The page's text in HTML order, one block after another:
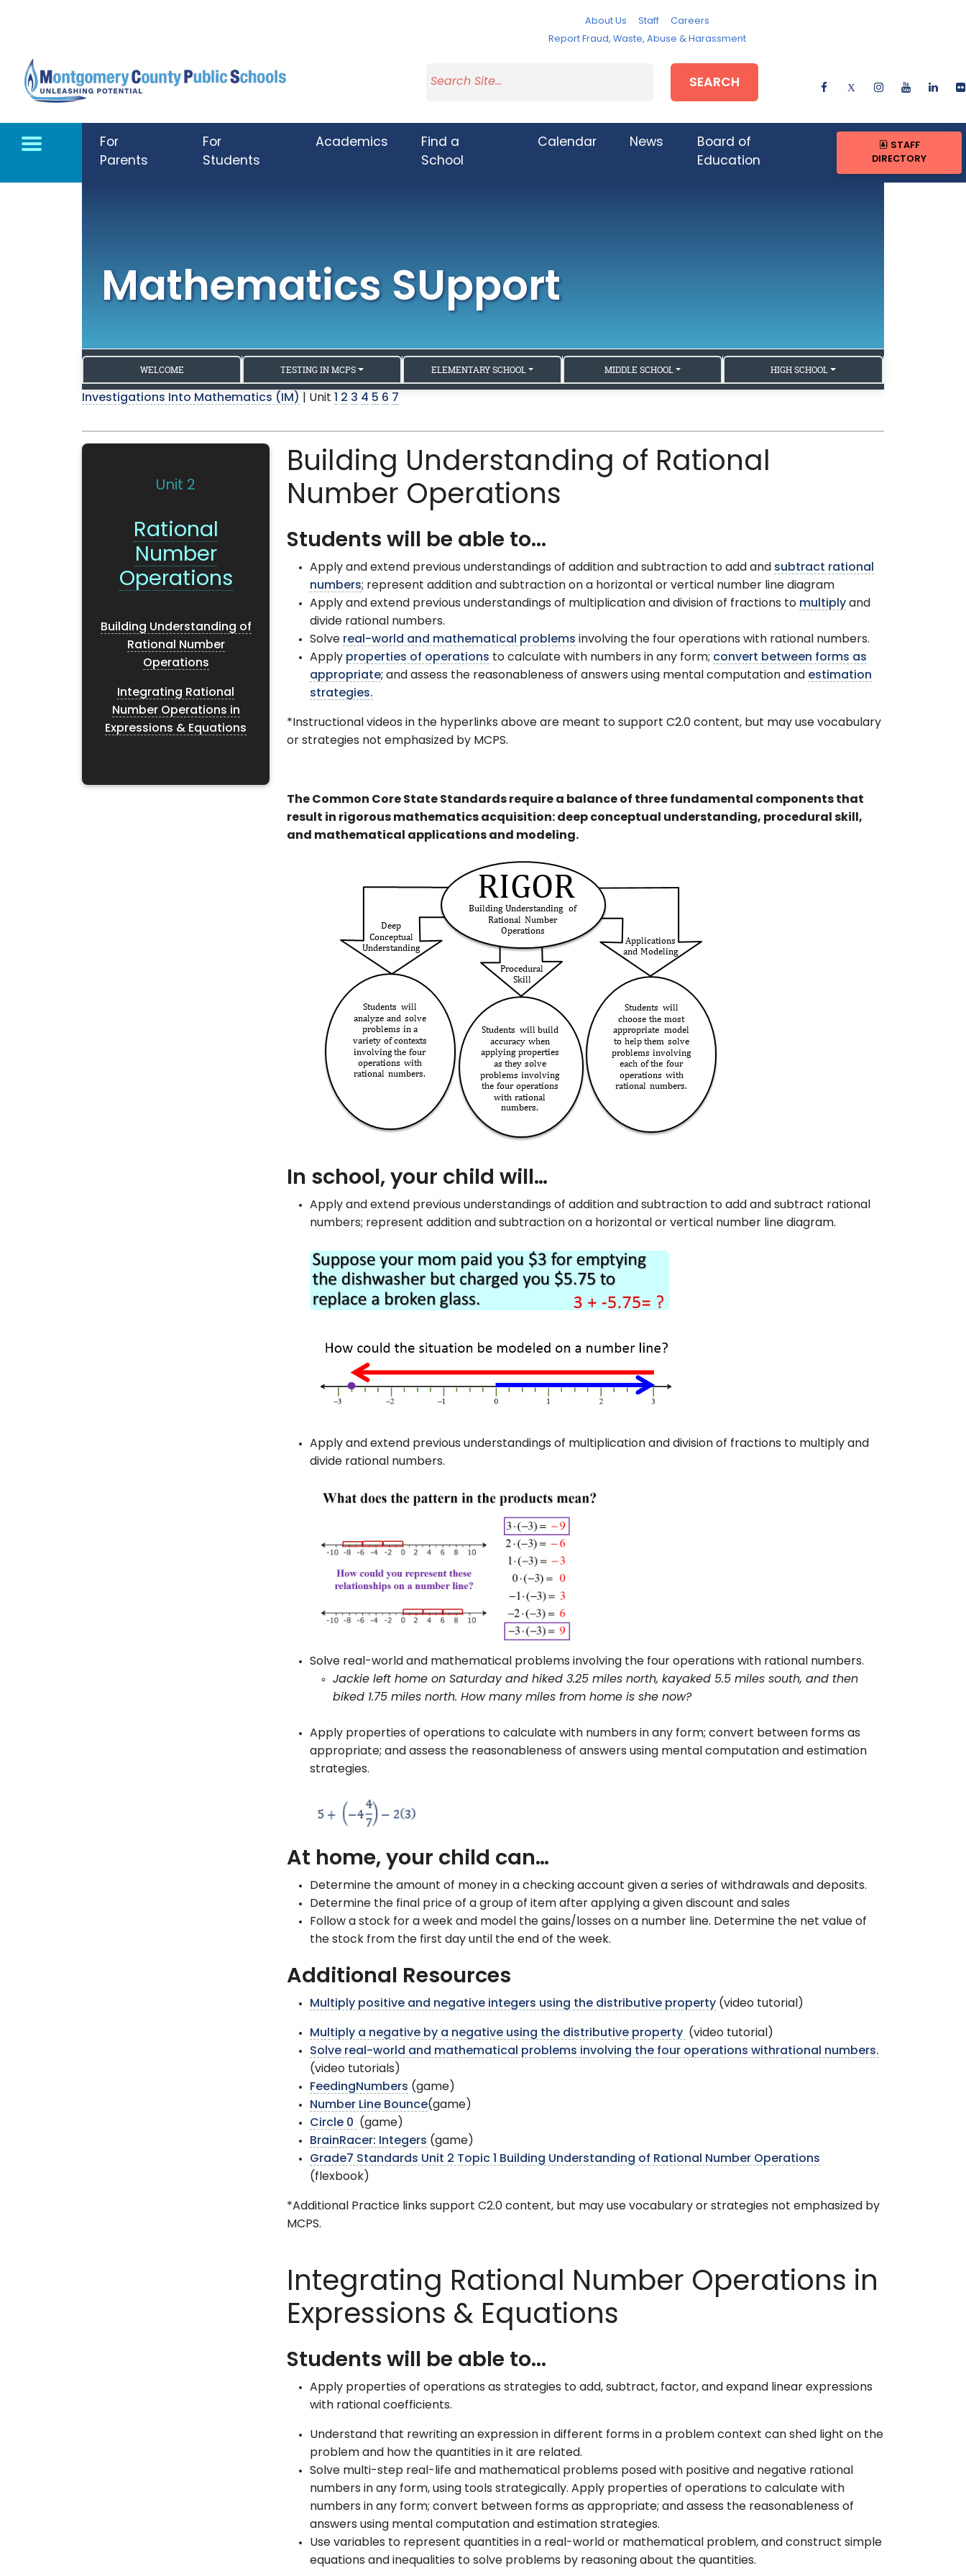
About Us Staff
Careers
Report Fraud, Waste, Abuse & Harassment
SEARCH
For
Parents
For
Students
Academics
Find a
School
Calendar News
Board of
Education
STAFF
DIRECTORY
Mathematics SUpport
WELCOME TESTING IN MCPS ELEMENTARY SCHOOL MIDDLE SCHOOL HIGH SCHOOL
Investigations Into Mathematics (IM) | Unit 1 2 3 4 5 6 7
Unit 2
Rational
Number
Operations
Building Understanding of
Rational Number
Operations
Integrating Rational
Number Operations in
Expressions & Equations
Building Understanding of Rational
Number Operations
Students will be able to...
Apply and extend previous understandings of addition and subtraction to add and subtract rational
numbers; represent addition and subtraction on a horizontal or vertical number line diagram
Apply and extend previous understandings of multiplication and division of fractions to multiply and
divide rational numbers.
Solve real-world and mathematical problems involving the four operations with rational numbers.
Apply properties of operations to calculate with numbers in any form; convert between forms as
appropriate; and assess the reasonableness of answers using mental computation and estimation
strategies.
*Instructional videos in the hyperlinks above are meant to support C2.0 content, but may use vocabulary
or strategies not emphasized by MCPS.
The Common Core State Standards require a balance of three fundamental components that
result in rigorous mathematics acquisition: deep conceptual understanding, procedural skill,
and mathematical applications and modeling.
In school, your child will…
Apply and extend previous understandings of addition and subtraction to add and subtract rational
numbers; represent addition and subtraction on a horizontal or vertical number line diagram.
Apply and extend previous understandings of multiplication and division of fractions to multiply and
divide rational numbers.
Solve real-world and mathematical problems involving the four operations with rational numbers.
Jackie left home on Saturday and hiked 3.25 miles north, kayaked 5.5 miles south, and then
biked 1.75 miles north. How many miles from home is she now?
Apply properties of operations to calculate with numbers in any form; convert between forms as
appropriate; and assess the reasonableness of answers using mental computation and estimation
strategies.
At home, your child can…
Determine the amount of money in a checking account given a series of withdrawals and deposits.
Determine the final price of a group of item after applying a given discount and sales
Follow a stock for a week and model the gains/losses on a number line. Determine the net value of
the stock from the first day until the end of the week.
Additional Resources
Multiply positive and negative integers using the distributive property (video tutorial)
Multiply a negative by a negative using the distributive property (video tutorial)
Solve real-world and mathematical problems involving the four operations withrational numbers.
(video tutorials)
FeedingNumbers (game)
Number Line Bounce(game)
Circle 0
(game)
BrainRacer: Integers (game)
Grade7 Standards Unit 2 Topic 1 Building Understanding of Rational Number Operations
(flexbook)
*Additional Practice links support C2.0 content, but may use vocabulary or strategies not emphasized by
MCPS.
Integrating Rational Number Operations in
Expressions & Equations
Students will be able to...
Apply properties of operations as strategies to add, subtract, factor, and expand linear expressions
with rational coefficients.
Understand that rewriting an expression in different forms in a problem context can shed light on the
problem and how the quantities in it are related.
Solve multi-step real-life and mathematical problems posed with positive and negative rational
numbers in any form, using tools strategically. Apply properties of operations to calculate with
numbers in any form; convert between forms as appropriate; and assess the reasonableness of
answers using mental computation and estimation strategies.
Use variables to represent quantities in a real-world or mathematical problem, and construct simple
equations and inequalities to solve problems by reasoning about the quantities.